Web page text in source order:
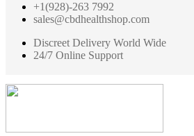
+1(928)-263 7992
sales@cbdhealthshop.com
Discreet Delivery World Wide
24/7 Online Support